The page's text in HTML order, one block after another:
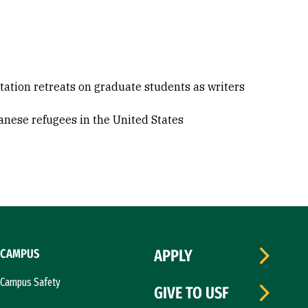
retreats on graduate students as writers
refugees in the United States
CAMPUS
Campus Safety
APPLY
GIVE TO USF